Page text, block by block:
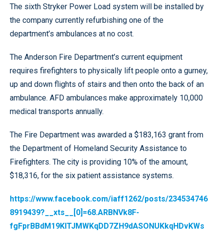
The sixth Stryker Power Load system will be installed by
the company currently refurbishing one of the
department’s ambulances at no cost.
The Anderson Fire Department’s current equipment
requires firefighters to physically lift people onto a gurney,
up and down flights of stairs and then onto the back of an
ambulance. AFD ambulances make approximately 10,000
medical transports annually.
The Fire Department was awarded a $183,163 grant from
the Department of Homeland Security Assistance to
Firefighters. The city is providing 10% of the amount,
$18,316, for the six patient assistance systems.
https://www.facebook.com/iaff1262/posts/234534746
8919439?__xts__[0]=68.ARBNVk8F-
fgFprBBdM19KlTJMWKqDD7ZH9dASONUKkqHDvKWs